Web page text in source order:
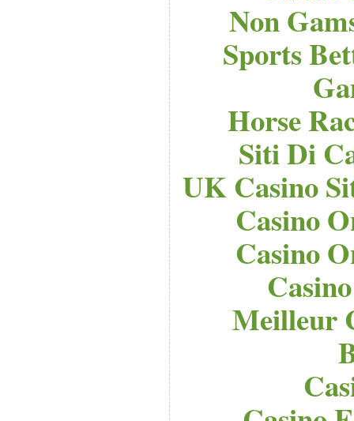
Non
Sports
Horse
Siti Di
UK Casino
Casino
Casino
Meilleur